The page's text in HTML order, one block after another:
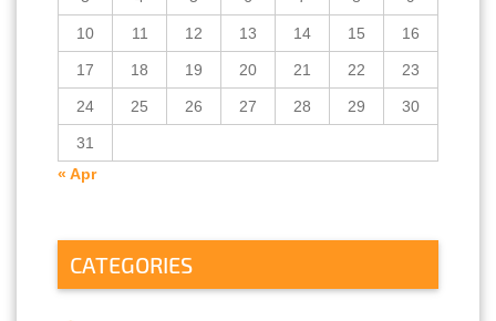
10 11 12 13 14 15 16
17 18 19 20 21 22 23
24 25 26 27 28 29 30
31
« Apr
CATEGORIES